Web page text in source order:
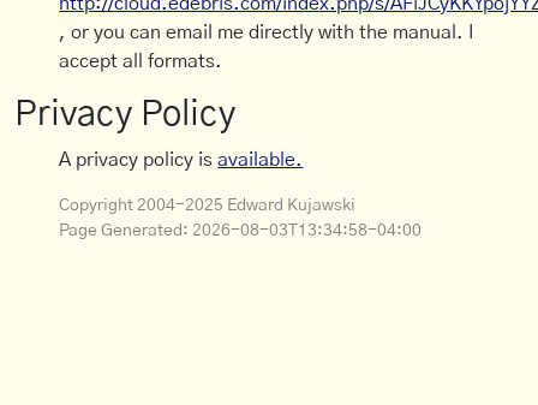
http://cloud.edebris.com/index.php/s/
, or you can email me directly with the manual. I
accept all formats.
Privacy Policy
A privacy policy isavailable.
Copyright 2004-2025 Edward Kujawski
Page Generated: 2026-08-03T13:34:58-04:00